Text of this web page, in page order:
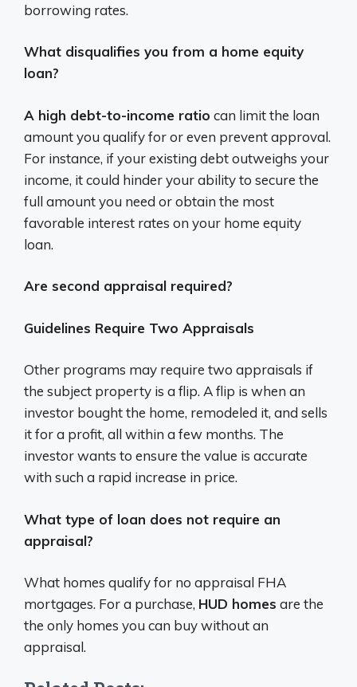
borrowing rates.
What disqualifies you from a home equity
loan?
A high debt-to-income ratio can limit the loan
amount you qualify for or even prevent approval.
For instance, if your existing debt outweighs your
income, it could hinder your ability to secure the
full amount you need or obtain the most
favorable interest rates on your home equity
loan.
Are second appraisal required?
Guidelines Require Two Appraisals
Other programs may require two appraisals if
the subject property is a flip. A flip is when an
investor bought the home, remodeled it, and sells
it for a profit, all within a few months. The
investor wants to ensure the value is accurate
with such a rapid increase in price.
What type of loan does not require an
appraisal?
What homes qualify for no appraisal FHA
mortgages. For a purchase, HUD homes are the
the only homes you can buy without an
appraisal.